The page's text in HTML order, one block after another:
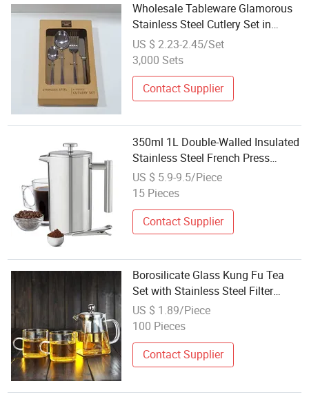
Wholesale Tableware Glamorous
Stainless Steel Cutlery Set in
Customizable Gift Box
US $ 2.23-2.45/Set
3,000 Sets
Contact Supplier
350ml 1L Double-Walled Insulated
Stainless Steel French Press
Coffee Maker Moka Pot Jug 304
Stainless Steel Coffee Tea Sets
US $ 5.9-9.5/Piece
15 Pieces
Contact Supplier
Borosilicate Glass Kung Fu Tea
Set with Stainless Steel Filter
Minimalist Design Heat Resistant
US $ 1.89/Piece
100 Pieces
Contact Supplier